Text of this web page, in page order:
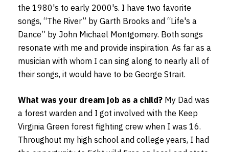
the 1980's to early 2000's. I have two favorite
songs, “The River” by Garth Brooks and “Life's a
Dance” by John Michael Montgomery. Both songs
resonate with me and provide inspiration. As far as a
musician with whom I can sing along to nearly all of
their songs, it would have to be George Strait.
What was your dream job as a child? My Dad was
a forest warden and I got involved with the Keep
Virginia Green forest fighting crew when I was 16.
Throughout my high school and college years, I had